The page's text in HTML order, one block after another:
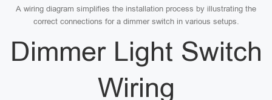
A wiring diagram simplifies the installation process by illustrating the
correct connections for a dimmer switch in various setups.
Dimmer Light Switch
Wiring